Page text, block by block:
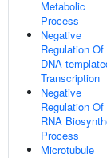
Metabolic
Process
Negative
Regulation Of
DNA-
Transcription
Negative
Regulation Of
RNA
Process
Microtubule